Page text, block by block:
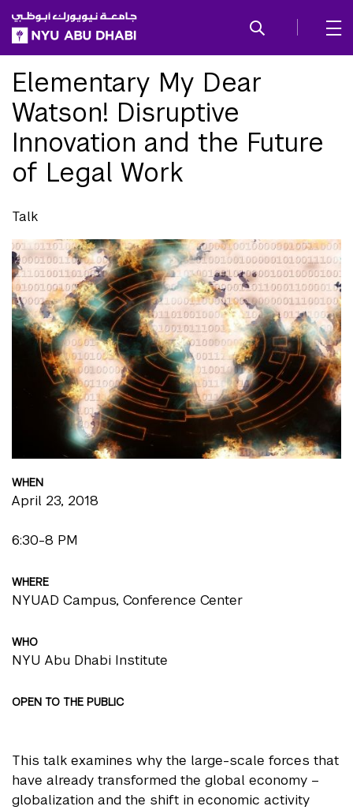
SKIP TO ALL NYU NAVIGATION
SKIP TO MAIN CONTENT
Elementary My Dear
Watson! Disruptive
Innovation and the Future
of Legal Work
Talk
WHEN
April 23, 2018
6:30-8 PM
WHERE
NYUAD Campus, Conference Center
WHO
NYU Abu Dhabi Institute
OPEN TO THE PUBLIC
This talk examines why the large-scale forces that
have already transformed the global economy –
globalization and the shift in economic activity